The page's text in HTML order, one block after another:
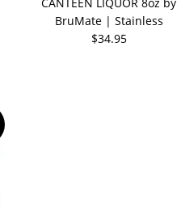
BruMate | Stainless
$34.95